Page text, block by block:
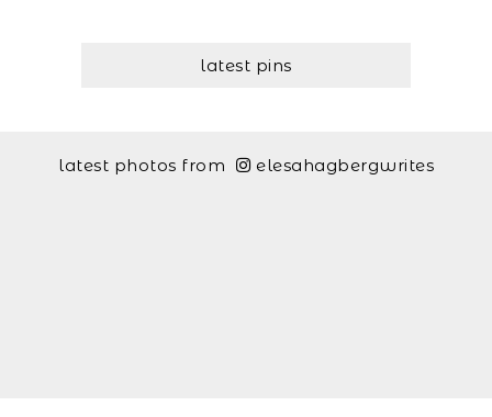
latest pins
latest photos from elesahagbergwrites